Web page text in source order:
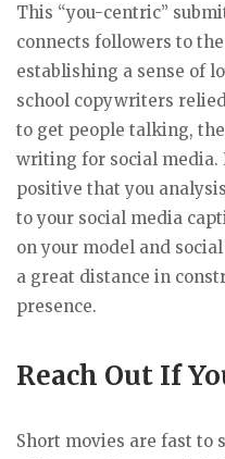
This “you-centric”
connects followers to
establishing a sense of
school copywriters
to get people talking,
writing for social media.
positive that you
to your social media
on your model and
a great distance in
presence.
Reach Out If
Short movies are fast to